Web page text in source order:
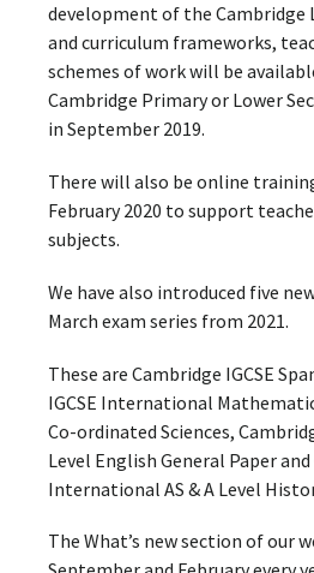
development of the Cambridge
and curriculum frameworks,
schemes of work will be
Cambridge Primary or Lower
in September 2019.
There will also be online
February 2020 to support
subjects.
We have also introduced five
March exam series from 2021.
These are Cambridge IGCSE
IGCSE International
Co-ordinated Sciences,
Level English General Paper
International AS & A Level
The What’s new section of our